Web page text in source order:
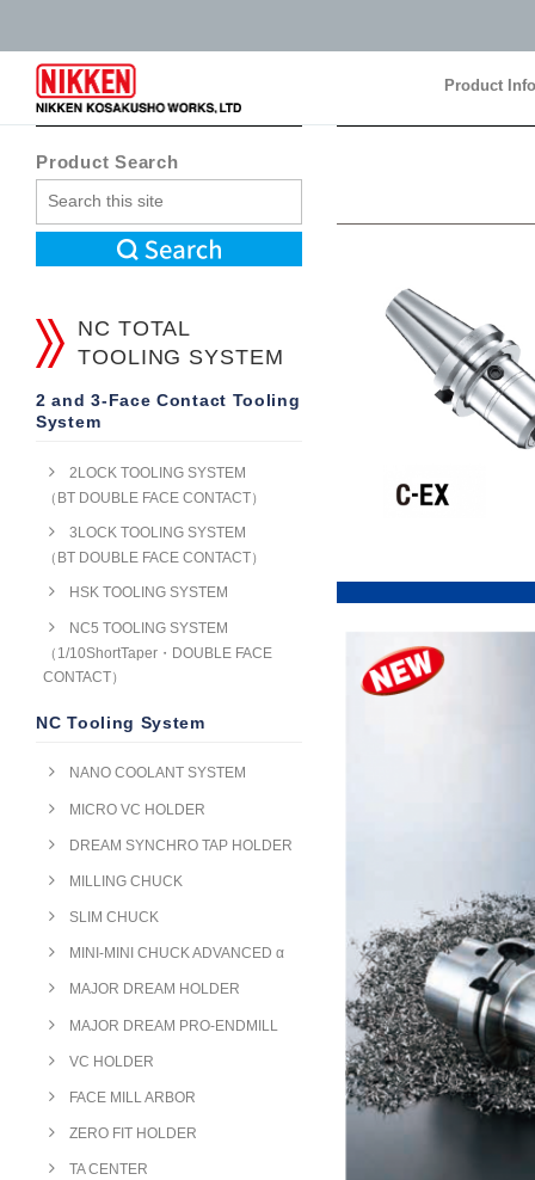
Product
Product Search
NC TOTAL
TOOLING SYSTEM
2 and 3-Face Contact Tooling
System
2LOCK TOOLING SYSTEM
（BT DOUBLE FACE CONTACT）
3LOCK TOOLING SYSTEM
（BT DOUBLE FACE CONTACT）
HSK TOOLING SYSTEM
NC5 TOOLING SYSTEM
（1/10ShortTaper・DOUBLE FACE
CONTACT）
NC Tooling System
NANO COOLANT SYSTEM
MICRO VC HOLDER
DREAM SYNCHRO TAP HOLDER
MILLING CHUCK
SLIM CHUCK
MINI-MINI CHUCK ADVANCED α
MAJOR DREAM HOLDER
MAJOR DREAM PRO-ENDMILL
VC HOLDER
FACE MILL ARBOR
ZERO FIT HOLDER
TA CENTER